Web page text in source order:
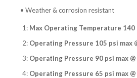
• Weather & corrosion resistant
1: Max Operating Temperature 140
2: Operating Pressure 105 psi max
3: Operating Pressure 90 psi max @
4: Operating Pressure 65 psi max @